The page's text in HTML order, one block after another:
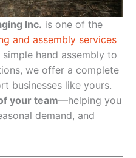
Inc. is one of the
and assembly services
simple hand assembly to
we offer a complete
businesses like yours.
your team—helping you
demand, and